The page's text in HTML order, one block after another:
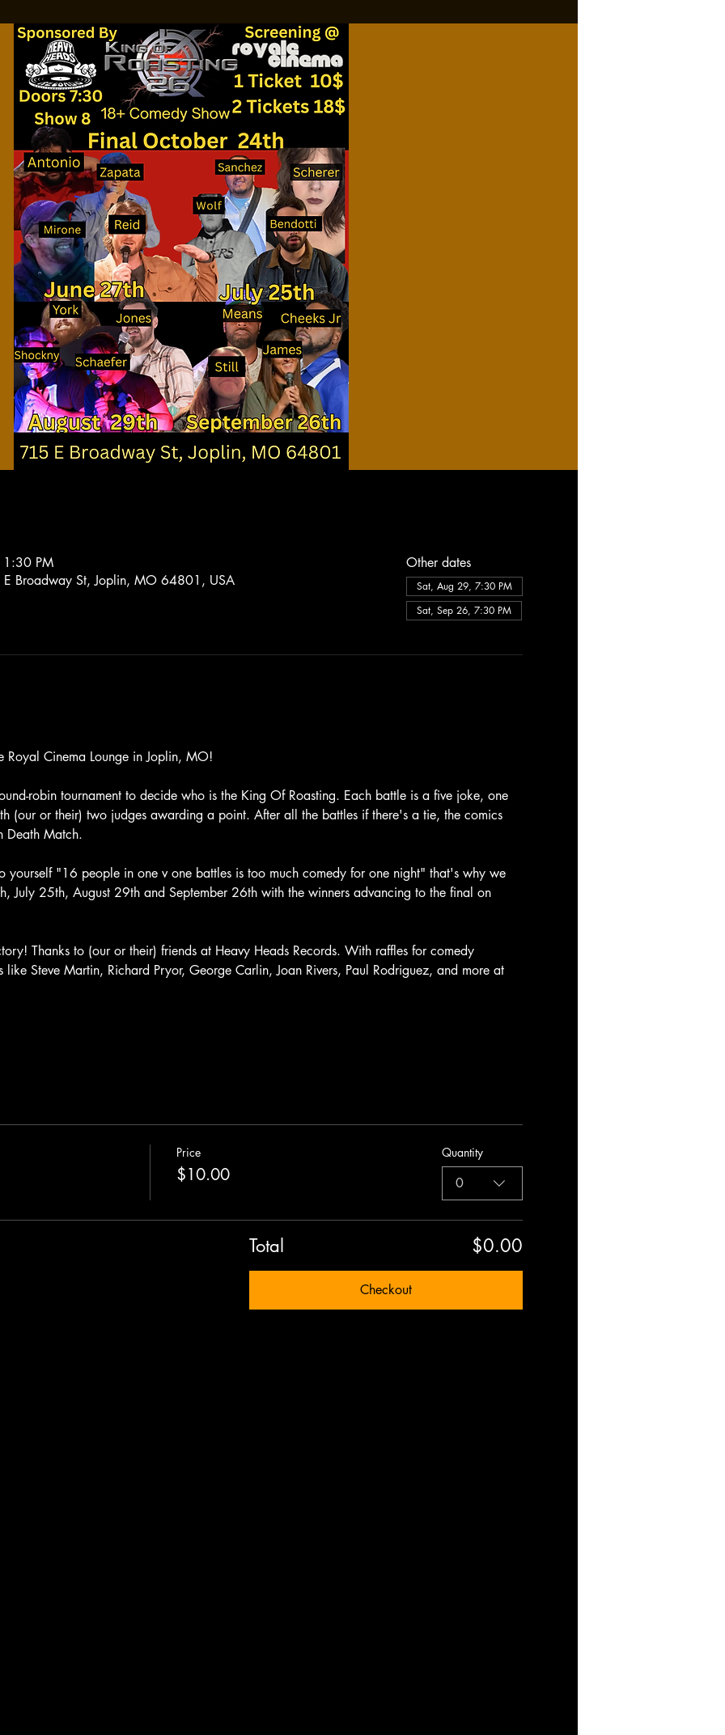
PM
E Broadway St, Joplin, MO 64801, USA
Other dates
Sat, Aug 29, 7:30 PM
Sat, Sep 26, 7:30 PM
Royal Cinema Lounge in Joplin, MO!
robin tournament to decide who is the King Of Roasting. Each battle is a five joke, one
(our or their) two judges awarding a point. After all the battles if there's a tie, the comics
Death Match.
"16 people in one v one battles is too much comedy for one night" that's why we
July 25th, August 29th and September 26th with the winners advancing to the final on
Thanks to (our or their) friends at Heavy Heads Records. With raffles for comedy
like Steve Martin, Richard Pryor, George Carlin, Joan Rivers, Paul Rodriguez, and more at
Price
$10.00
Quantity
0
Total $0.00
Checkout